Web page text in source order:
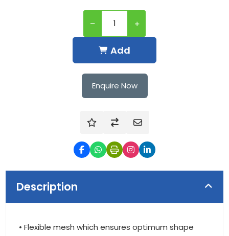
Add
Enquire Now
Description
• Flexible mesh which ensures optimum shape